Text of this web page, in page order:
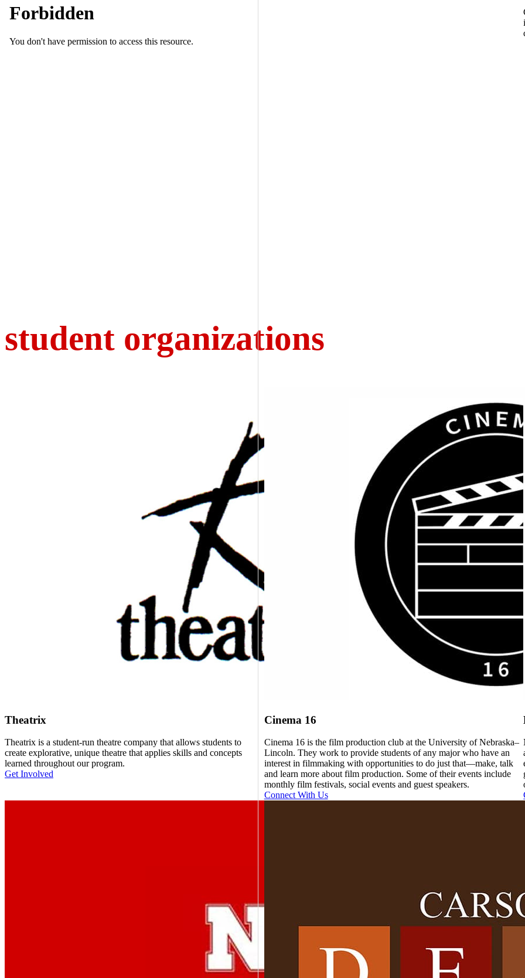
student organizations
Theatrix
Theatrix is a student-run theatre company that allows students to
create explorative, unique theatre that applies skills and concepts
learned throughout our program.
Get Involved
Cinema 16
Cinema 16 is the film production club at the University of Nebraska–
Lincoln. They work to provide students of any major who have an
interest in filmmaking with opportunities to do just that—make, talk
and learn more about film production. Some of their events include
monthly film festivals, social events and guest speakers.
Connect With Us